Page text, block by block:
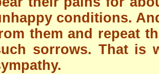
conditions.
them and repeat
sorrows. That is